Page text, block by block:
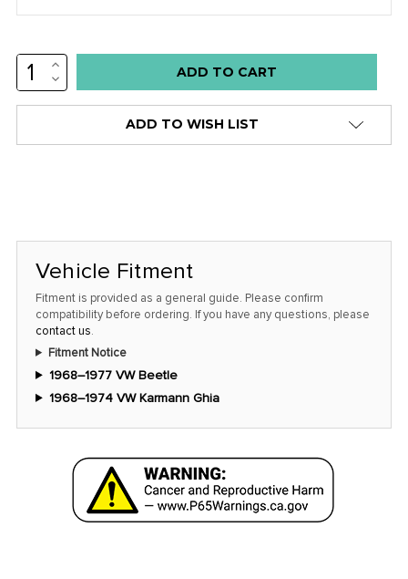
Low
stock
only
at
this
INCREASE
QUANTITY:
DECREASE
QUANTITY:
ADD TO WISH LIST
Vehicle Fitment
Fitment is provided as a general guide. Please confirm
compatibility before ordering. If you have any questions, please
contact us.
Fitment Notice
1968–1977 VW Beetle
1968–1974 VW Karmann Ghia